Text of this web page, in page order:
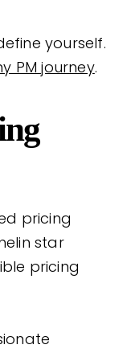
yourself.
PM journey.
pricing
star
pricing